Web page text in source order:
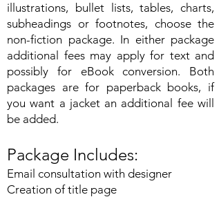
illustrations, bullet lists, tables, charts,
subheadings or footnotes, choose the
non-fiction package. In either package
additional fees may apply for text and
possibly for eBook conversion. Both
packages are for paperback books, if
you want a jacket an additional fee will
be added.
Package Includes:
Email consultation with designer
Creation of title page